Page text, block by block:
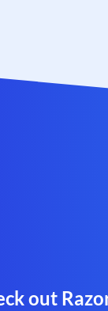
out